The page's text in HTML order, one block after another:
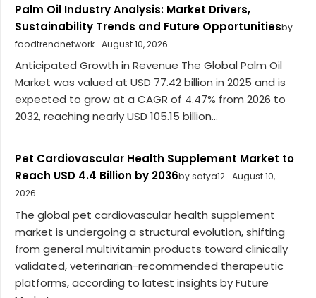
Palm Oil Industry Analysis: Market Drivers,
Sustainability Trends and Future Opportunitiesby
foodtrendnetwork August 10, 2026
Anticipated Growth in Revenue The Global Palm Oil
Market was valued at USD 77.42 billion in 2025 and is
expected to grow at a CAGR of 4.47% from 2026 to
2032, reaching nearly USD 105.15 billion...
Pet Cardiovascular Health Supplement Market to
Reach USD 4.4 Billion by 2036by satya12 August 10,
2026
The global pet cardiovascular health supplement
market is undergoing a structural evolution, shifting
from general multivitamin products toward clinically
validated, veterinarian-recommended therapeutic
platforms, according to latest insights by Future